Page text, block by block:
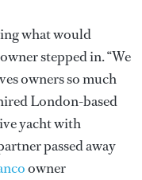
what would
stepped in. “We
owners so much
London-based
yacht with
passed away
owner